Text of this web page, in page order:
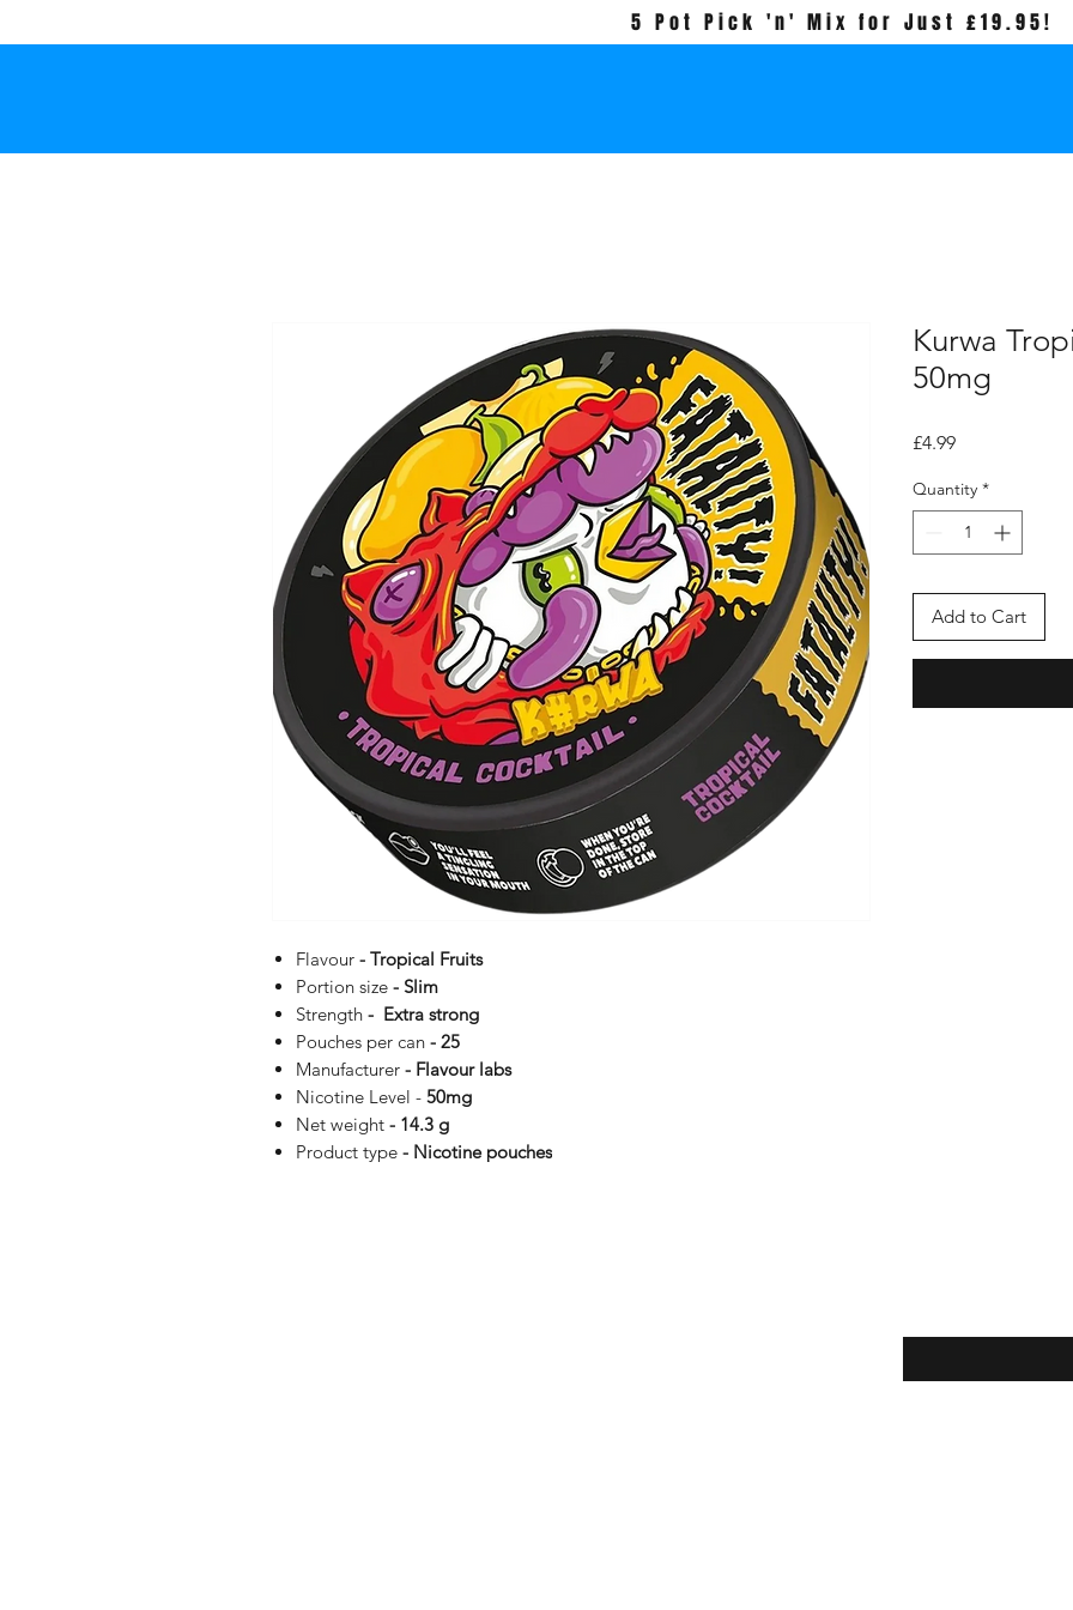
5 Pot Pick 'n' Mix for Just £19.95!
Flavour - Tropical Fruits
Portion size - Slim
Strength - Extra strong
Pouches per can - 25
Manufacturer - Flavour labs
Nicotine Level - 50mg
Net weight - 14.3 g
Product type - Nicotine pouches
Kurwa
50mg
£4.99Price
Quantity *
Add to Cart